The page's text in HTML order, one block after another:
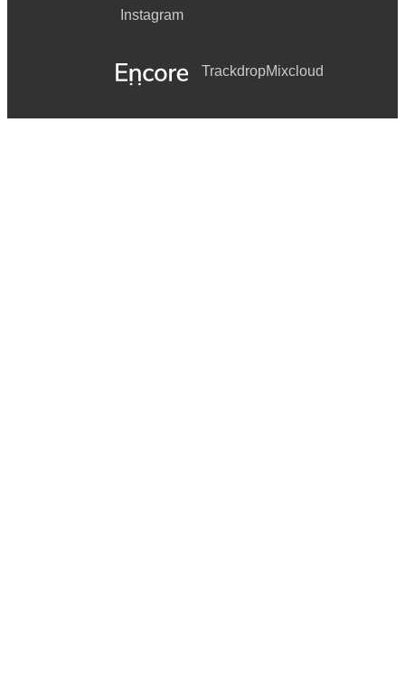
Instagram
TrackdropMixcloud